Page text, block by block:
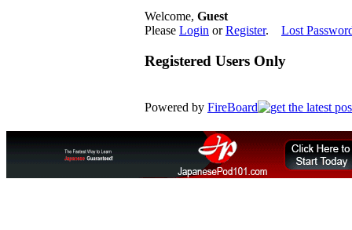
Welcome, Guest
Please Login orRegister. Lost
Registered Users Only
Powered by FireBoard